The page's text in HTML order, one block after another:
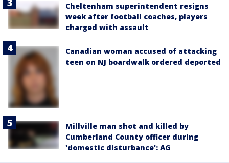
Cheltenham superintendent resigns
week after football coaches, players
charged with assault
Canadian woman accused of attacking
teen on NJ boardwalk ordered deported
Millville man shot and killed by
Cumberland County officer during
'domestic disturbance': AG